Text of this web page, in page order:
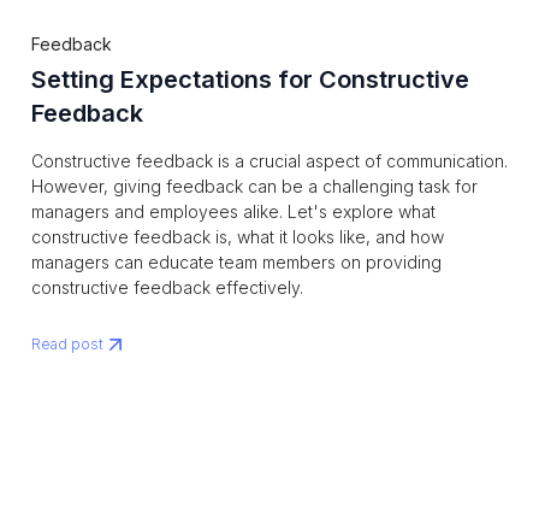
Feedback
Setting Expectations for Constructive
Feedback
Constructive feedback is a crucial aspect of communication.
However, giving feedback can be a challenging task for
managers and employees alike. Let's explore what
constructive feedback is, what it looks like, and how
managers can educate team members on providing
constructive feedback effectively.
Read post